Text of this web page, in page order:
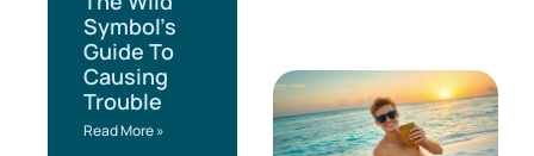
Symbol’s
Guide To
Causing
Trouble
Read More »